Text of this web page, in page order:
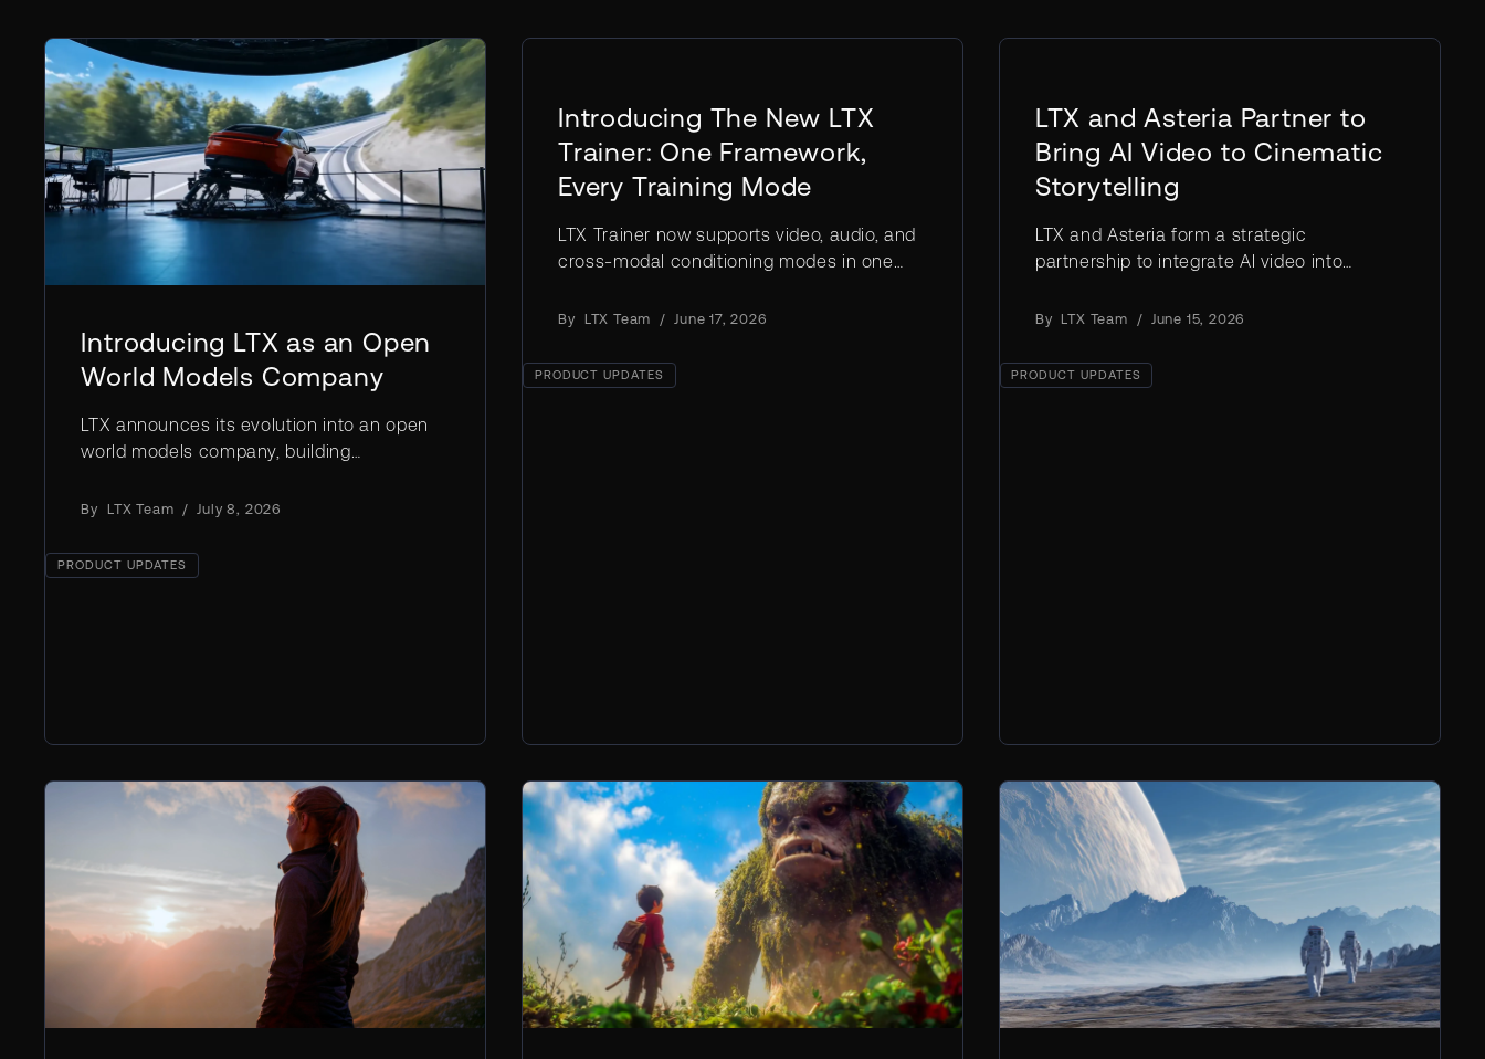
Introducing LTX as an Open
World Models Company
LTX announces its evolution into an open
world models company, building
simulates physical reality for film, robotics,
By LTX Team / July 8, 2026
PRODUCT UPDATES
Introducing The New LTX
Trainer: One Framework,
Every Training Mode
LTX Trainer now supports video, audio, and
cross-modal conditioning modes in one
and full fine-tunes with full ownership.
By LTX Team / June 17, 2026
PRODUCT UPDATES
LTX and Asteria Partner to
Bring AI Video to Cinematic
Storytelling
LTX and Asteria form a strategic
partnership to integrate AI video into
LTX-2.3 open weights model.
By LTX Team / June 15, 2026
PRODUCT UPDATES